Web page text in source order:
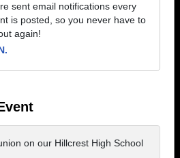
sent email notifications every
is posted, so you never have to
again!
on our Hillcrest High School